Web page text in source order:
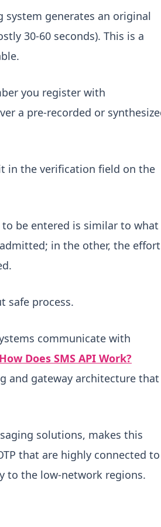
system generates an original
30-60 seconds). This is a
you register with
a pre-recorded or
in the verification field on the
be entered is similar to what
in the other, the effort
safe process.
communicate with
How Does SMS API Work?
and gateway architecture that
solutions, makes this
that are highly connected to
to the low-network regions.